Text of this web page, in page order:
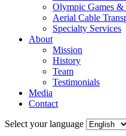
Olympic Games &
Aerial Cable
Specialty Services
About
Mission
History
Team
Testimonials
Media
Contact
Select your language